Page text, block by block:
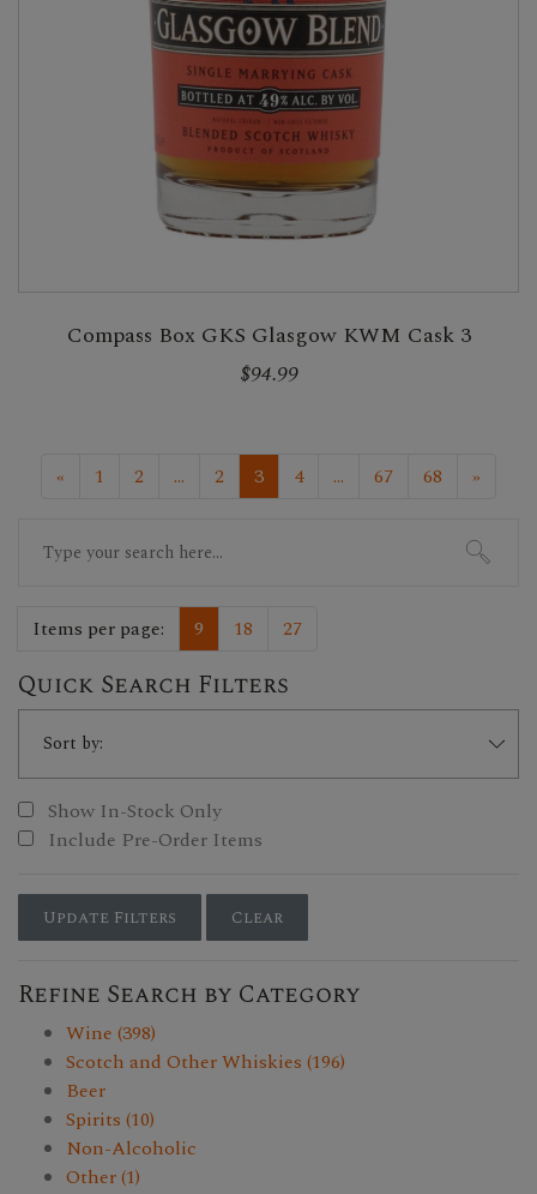
Compass Box GKS Glasgow KWM Cask 3
$94.99
« 1 2 ... 2 3 4 ... 67 68
»
for:
Items per page: 9 18 27
Quick Search Filters
Show In-Stock Only
Include Pre-Order Items
Update Filters Clear
Refine Search by Category
Wine (398)
Scotch and Other Whiskies (196)
Beer
Spirits (10)
Non-Alcoholic
Other (1)